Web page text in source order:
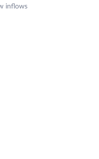
inflows